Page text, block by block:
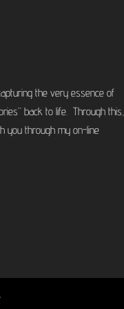
the very essence of
back to life. Through this,
you through my on-line